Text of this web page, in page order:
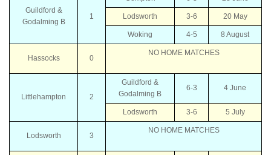
Guildford &
Godalming B
1 Lodsworth 3-6 20 May
Woking 4-5 8 August
Hassocks 0
NO HOME MATCHES
Littlehampton 2
Guildford &
Godalming B
6-3 4 June
Lodsworth 3-6 5 July
Lodsworth 3
NO HOME MATCHES